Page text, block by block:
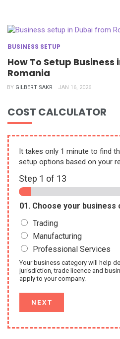
BUSINESS SETUP
How To Setup Business
Romania
BY GILBERT SAKR JAN 16, 2026
COST CALCULATOR
It takes only 1 minute to find
setup options based on your
Step 1 of 13
01. Choose your business
Trading
Manufacturing
Professional Services
Your business category will help
jurisdiction, trade licence and
apply to your company.
NEXT